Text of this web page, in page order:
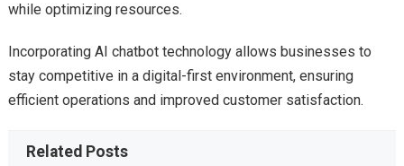
while optimizing resources.
Incorporating AI chatbot technology allows businesses to
stay competitive in a digital-first environment, ensuring
efficient operations and improved customer satisfaction.
Related Posts